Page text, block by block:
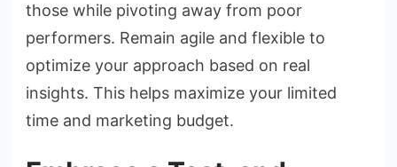
those while pivoting away from poor
performers. Remain agile and flexible to
optimize your approach based on real
insights. This helps maximize your limited
time and marketing budget.